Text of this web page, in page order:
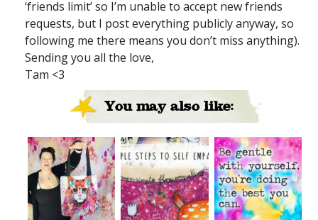
‘friends limit’ so I’m unable to accept new friends
requests, but I post everything publicly anyway, so
following me there means you don’t miss anything).
Sending you all the love,
Tam <3
You may also like: